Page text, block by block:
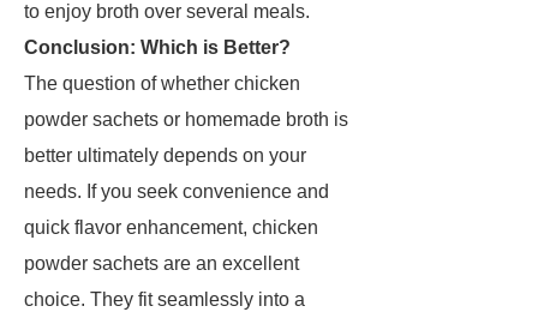
to enjoy broth over several meals.
Conclusion: Which is Better?
The question of whether chicken
powder sachets or homemade broth is
better ultimately depends on your
needs. If you seek convenience and
quick flavor enhancement, chicken
powder sachets are an excellent
choice. They fit seamlessly into a